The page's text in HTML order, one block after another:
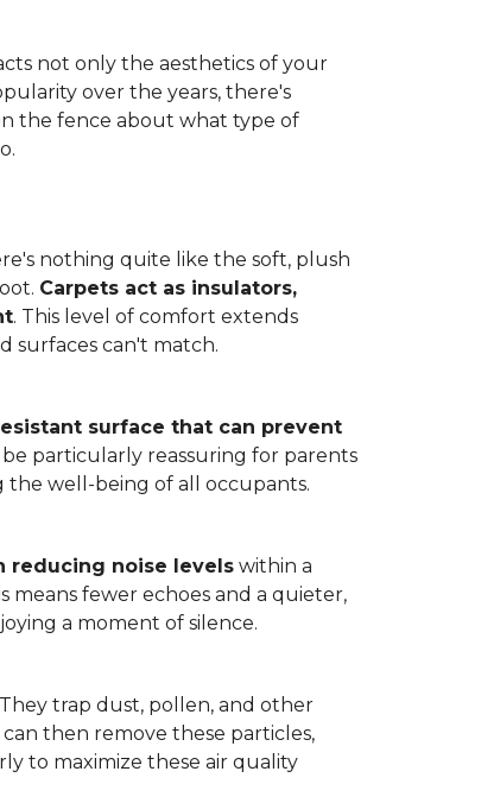
not only the aesthetics of your
over the years, there's
the fence about what type of
nothing quite like the soft, plush
Carpets act as insulators,
. This level of comfort extends
surfaces can't match.
surface that can prevent
particularly reassuring for parents
the well-being of all occupants.
reducing noise levels within a
means fewer echoes and a quieter,
a moment of silence.
They trap dust, pollen, and other
then remove these particles,
to maximize these air quality